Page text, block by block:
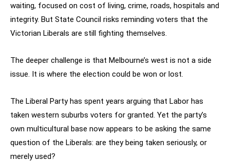
waiting, focused on cost of living, crime, roads, hospitals and
integrity. But State Council risks reminding voters that the
Victorian Liberals are still fighting themselves.
The deeper challenge is that Melbourne’s west is not a side
issue. It is where the election could be won or lost.
The Liberal Party has spent years arguing that Labor has
taken western suburbs voters for granted. Yet the party’s
own multicultural base now appears to be asking the same
question of the Liberals: are they being taken seriously, or
merely used?